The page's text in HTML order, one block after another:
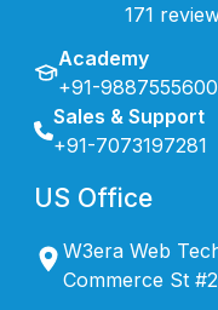
171
Academy
+91-9887555600
Sales & Support
+91-7073197281
US Office
W3era Web
Commerce St